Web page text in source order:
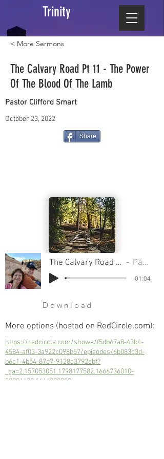
Trinity
< More Sermons
The Calvary Road Pt 11 - The Power
Of The Blood Of The Lamb
Pastor Clifford Smart
October 23, 2022
Share
The Calvary Road Pt 11 - The Power Of The Blood Of The Lamb Pastor Clifford Smart
-01:04
Download
More options (hosted on RedCircle.com):
https://redcircle.com/shows/f5db67a8-43b4-
4584-af03-3a922c098b57/episodes/6b083d3d-
b6c1-4b54-87d7-9128c3792abf?
_ga=2.157053051.1798177582.1666736010-
30396630.1666330889